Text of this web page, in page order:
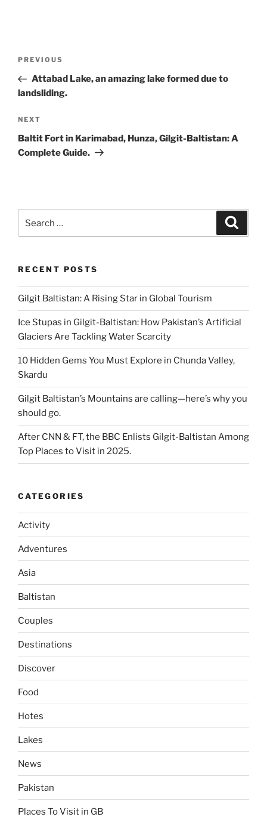
Previous
Post
PREVIOUS
Attabad Lake, an amazing lake formed due to
landsliding.
Next
Post
NEXT
Baltit Fort in Karimabad, Hunza, Gilgit-Baltistan: A
Complete Guide.
for:
RECENT POSTS
Gilgit Baltistan: A Rising Star in Global Tourism
Ice Stupas in Gilgit-Baltistan: How Pakistan’s Artificial
Glaciers Are Tackling Water Scarcity
10 Hidden Gems You Must Explore in Chunda Valley,
Skardu
Gilgit Baltistan’s Mountains are calling—here’s why you
should go.
After CNN & FT, the BBC Enlists Gilgit-Baltistan Among
Top Places to Visit in 2025.
CATEGORIES
Activity
Adventures
Asia
Baltistan
Couples
Destinations
Discover
Food
Hotes
Lakes
News
Pakistan
Places To Visit in GB